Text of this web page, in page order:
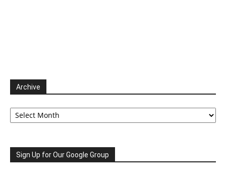
Archive
Archive
Sign Up for Our Google Group